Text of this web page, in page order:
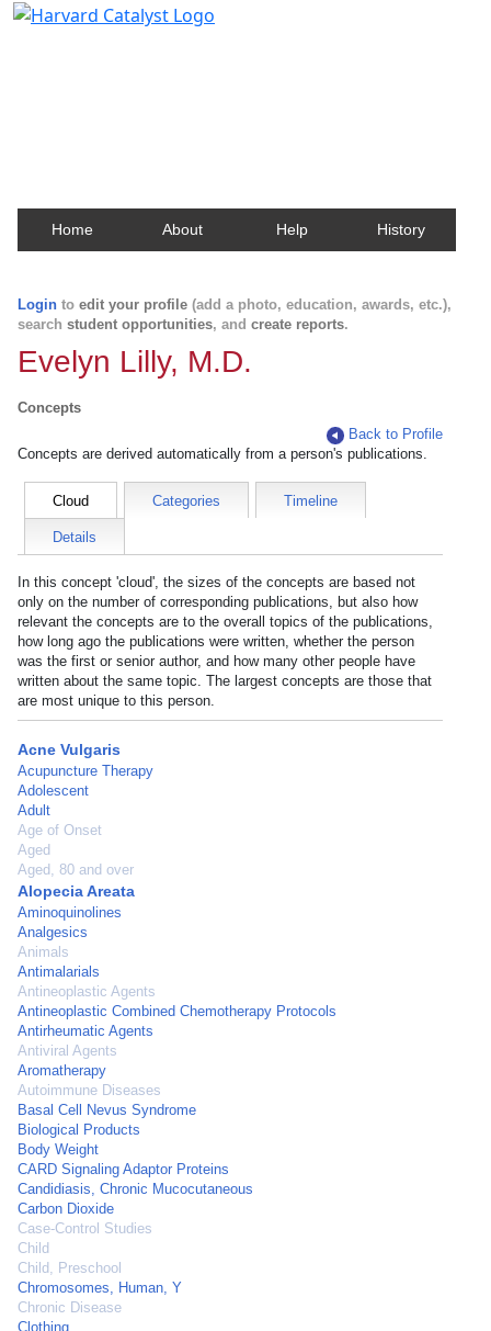
Home About Help History
Login to edit your profile (add a photo, education, awards, etc.),
search student opportunities, and create reports.
Evelyn Lilly, M.D.
Concepts
Back to Profile
Concepts are derived automatically from a person's publications.
Cloud Categories Timeline
Details
In this concept 'cloud', the sizes of the concepts are based not
only on the number of corresponding publications, but also how
relevant the concepts are to the overall topics of the publications,
how long ago the publications were written, whether the person
was the first or senior author, and how many other people have
written about the same topic. The largest concepts are those that
are most unique to this person.
Acne Vulgaris
Acupuncture Therapy
Adolescent
Adult
Age of Onset
Aged
Aged, 80 and over
Alopecia Areata
Aminoquinolines
Analgesics
Animals
Antimalarials
Antineoplastic Agents
Antineoplastic Combined Chemotherapy Protocols
Antirheumatic Agents
Antiviral Agents
Aromatherapy
Autoimmune Diseases
Basal Cell Nevus Syndrome
Biological Products
Body Weight
CARD Signaling Adaptor Proteins
Candidiasis, Chronic Mucocutaneous
Carbon Dioxide
Case-Control Studies
Child
Child, Preschool
Chromosomes, Human, Y
Chronic Disease
Clothing